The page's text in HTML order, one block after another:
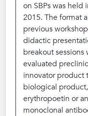
on SBPs was held
2015. The format
previous
didactic
breakout
evaluated
innovator product
biological
erythropoetin or
monoclonal